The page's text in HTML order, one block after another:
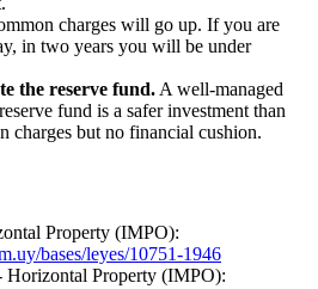
charges will go up. If you are
in two years you will be under
the reserve fund. A well-managed
fund is a safer investment than
charges but no financial cushion.
Property (IMPO):
bases/leyes/10751-1946
Horizontal Property (IMPO):